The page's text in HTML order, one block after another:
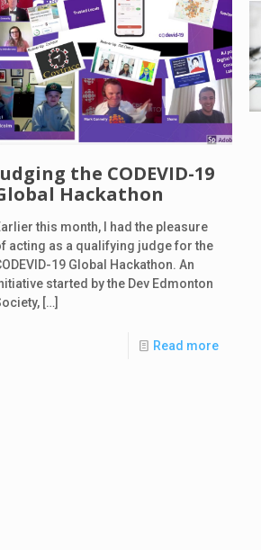
the CODEVID-19
Hackathon
this month, I had the pleasure
acting as a qualifying judge for the
19 Global Hackathon. An
started by the Dev Edmonton
[…]
Read more